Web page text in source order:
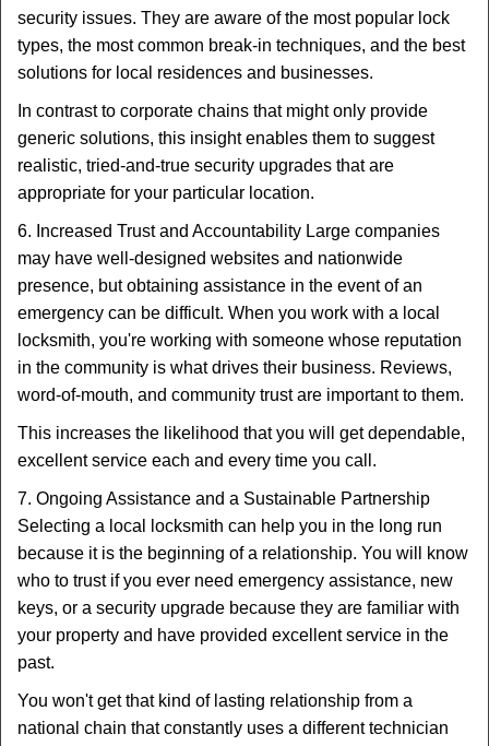
security issues. They are aware of the most popular lock
types, the most common break-in techniques, and the best
solutions for local residences and businesses.
In contrast to corporate chains that might only provide
generic solutions, this insight enables them to suggest
realistic, tried-and-true security upgrades that are
appropriate for your particular location.
6. Increased Trust and Accountability Large companies
may have well-designed websites and nationwide
presence, but obtaining assistance in the event of an
emergency can be difficult. When you work with a local
locksmith, you're working with someone whose reputation
in the community is what drives their business. Reviews,
word-of-mouth, and community trust are important to them.
This increases the likelihood that you will get dependable,
excellent service each and every time you call.
7. Ongoing Assistance and a Sustainable Partnership
Selecting a local locksmith can help you in the long run
because it is the beginning of a relationship. You will know
who to trust if you ever need emergency assistance, new
keys, or a security upgrade because they are familiar with
your property and have provided excellent service in the
past.
You won't get that kind of lasting relationship from a
national chain that constantly uses a different technician